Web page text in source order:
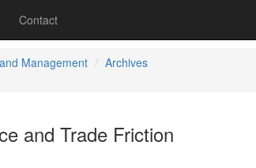
Contact
Management
Archives
and Trade Friction